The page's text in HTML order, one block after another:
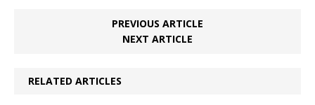
PREVIOUS ARTICLE
NEXT ARTICLE
RELATED ARTICLES